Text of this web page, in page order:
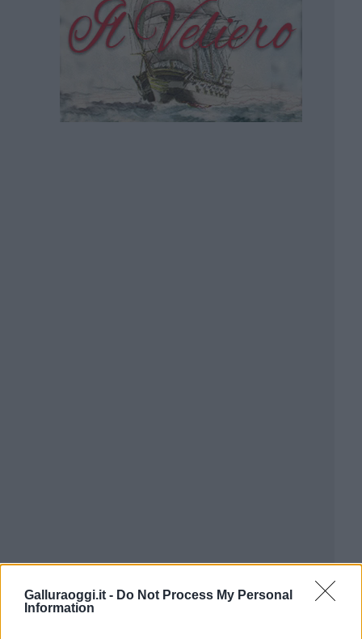
Galluraoggi.it - Do Not Process My Personal
Information